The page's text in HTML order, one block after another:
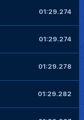
01:29.274
01:29.274
01:29.278
01:29.282